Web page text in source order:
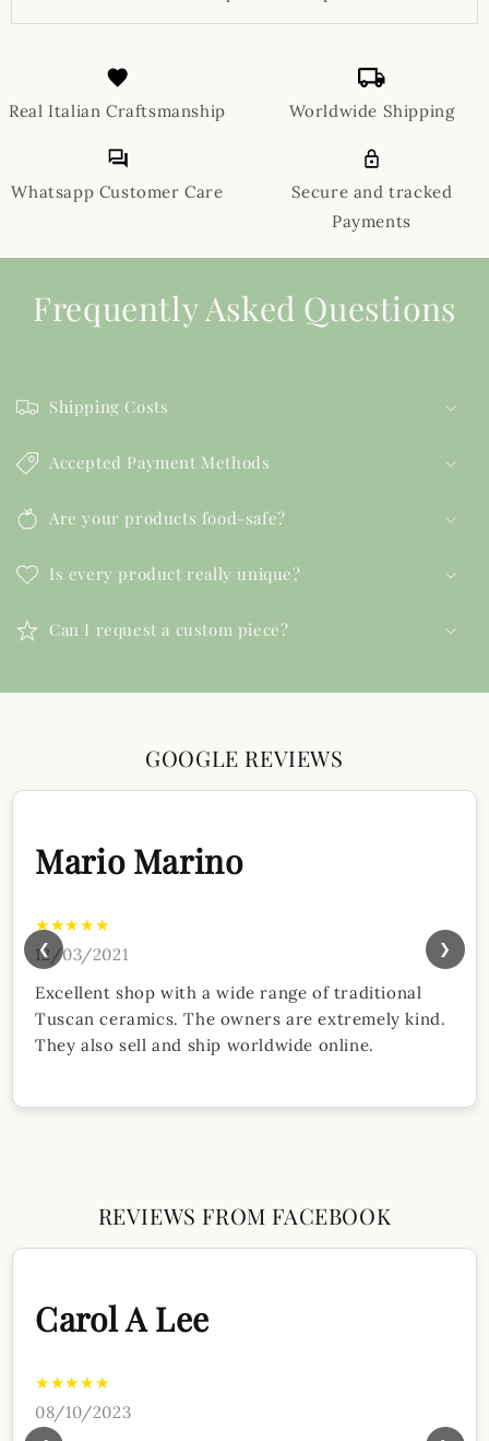
Real Italian Craftsmanship Worldwide Shipping
Whatsapp Customer Care
Secure and tracked
Payments
Frequently Asked Questions
Shipping Costs
Accepted Payment Methods
Are your products food-safe?
Is every product really unique?
Can I request a custom piece?
GOOGLE REVIEWS
Mario Marino
★★★★★
12/03/2021
Excellent shop with a wide range of traditional
Tuscan ceramics. The owners are extremely kind.
They also sell and ship worldwide online.
❮ ❯
REVIEWS FROM FACEBOOK
Carol A Lee
★★★★★
08/10/2023